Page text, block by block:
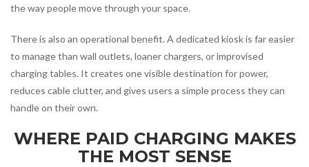
the way people move through your space.
There is also an operational benefit. A dedicated kiosk is far easier
to manage than wall outlets, loaner chargers, or improvised
charging tables. It creates one visible destination for power,
reduces cable clutter, and gives users a simple process they can
handle on their own.
WHERE PAID CHARGING MAKES
THE MOST SENSE